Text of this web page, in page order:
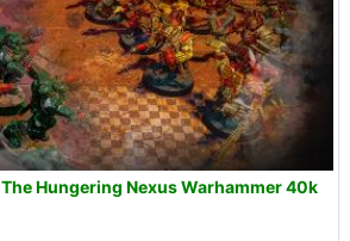
Hungering Nexus Warhammer 40k